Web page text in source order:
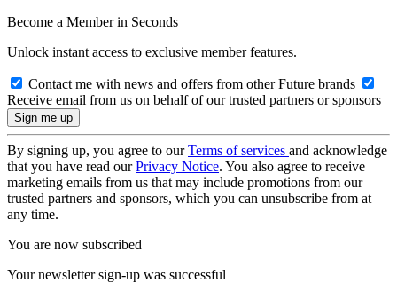
Become a Member in Seconds
Unlock instant access to exclusive member features.
Contact me with news and offers from other Future brands
Receive email from us on behalf of our trusted partners or sponsors
By signing up, you agree to ourTerms of services and acknowledge
that you have read ourPrivacy Notice. You also agree to receive
marketing emails from us that may include promotions from our
trusted partners and sponsors, which you can unsubscribe from at
any time.
You are now subscribed
Your newsletter sign-up was successful